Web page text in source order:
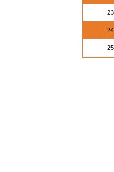
23.
24.
25.